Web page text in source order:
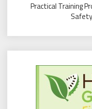
Practical Training